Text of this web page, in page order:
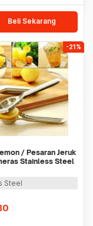
Beli Sekarang
-21%
/ Pesaran Jeruk
Stainless Steel
Steel